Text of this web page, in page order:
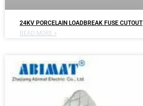
24KV PORCELAIN LOADBREAK FUSE CUTOUT
READ MORE »